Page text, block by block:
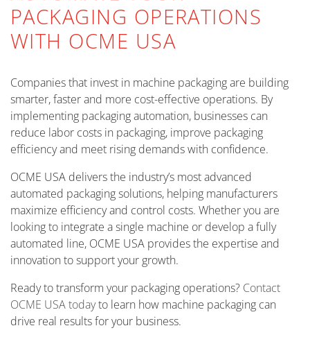
PACKAGING OPERATIONS
WITH OCME USA
Companies that invest in machine packaging are building
smarter, faster and more cost-effective operations. By
implementing packaging automation, businesses can
reduce labor costs in packaging, improve packaging
efficiency and meet rising demands with confidence.
OCME USA delivers the industry’s most advanced
automated packaging solutions, helping manufacturers
maximize efficiency and control costs. Whether you are
looking to integrate a single machine or develop a fully
automated line, OCME USA provides the expertise and
innovation to support your growth.
Ready to transform your packaging operations? Contact
OCME USA todayto learn how machine packaging can
drive real results for your business.